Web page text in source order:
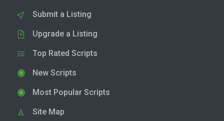
Submit a Listing
Upgrade a Listing
Top Rated Scripts
New Scripts
Most Popular Scripts
Site Map